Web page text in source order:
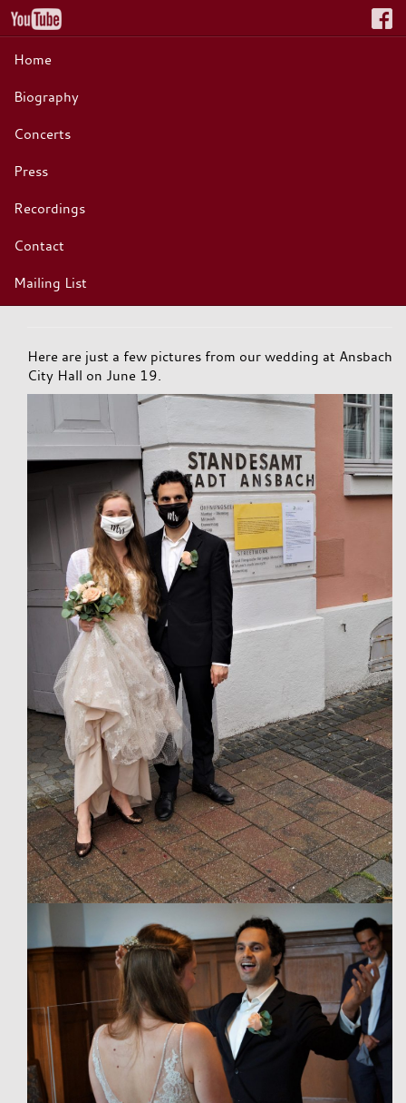
Home
Biography
Concerts
Press
Recordings
Contact
Mailing List
Here are just a few pictures from our wedding at Ansbach
City Hall on June 19.